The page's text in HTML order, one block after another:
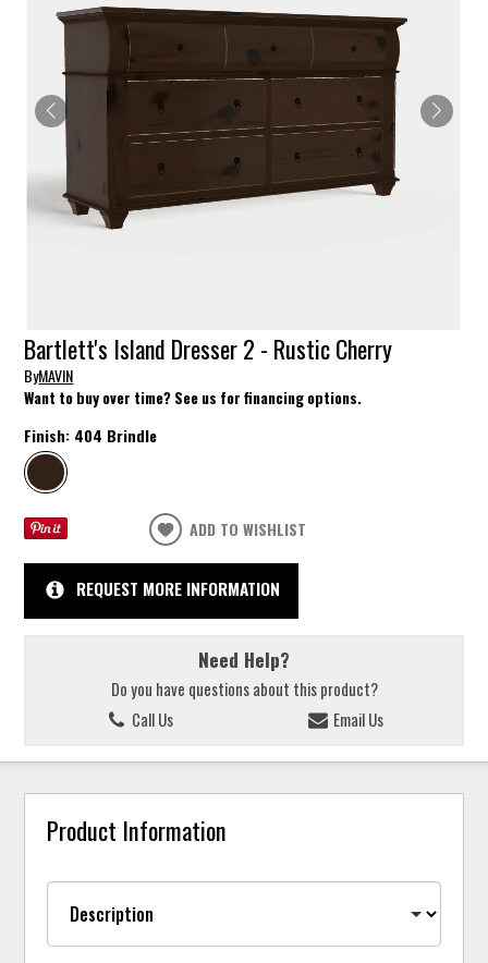
Bartlett's Island Dresser 2 - Rustic Cherry
ByMAVIN
Want to buy over time? See us for financing options.
Finish: 404 Brindle
ADD TO WISHLIST
REQUEST MORE INFORMATION
Need Help?
Do you have questions about this product?
Call Us
Email Us
Product Information